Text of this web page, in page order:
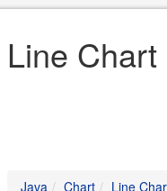
Line
Java Chart Line